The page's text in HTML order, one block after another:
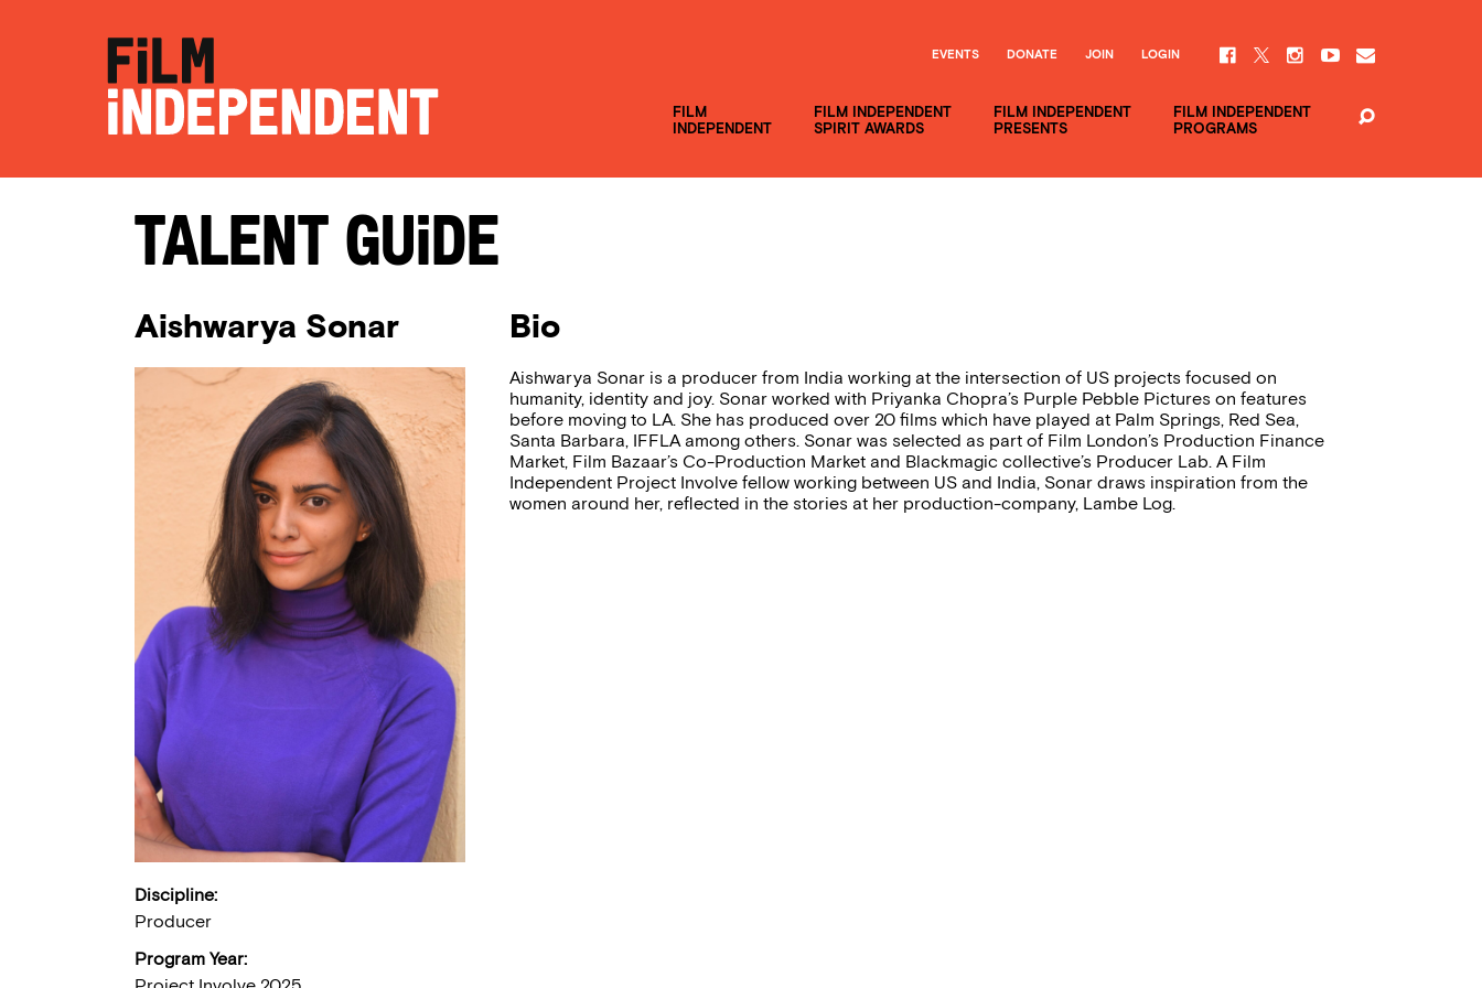
FILM
INDEPENDENT
FILM INDEPENDENT
SPIRIT AWARDS
FILM INDEPENDENT
PRESENTS
FILM INDEPENDENT
PROGRAMS
EVENTS DONATE JOIN LOGIN
Talent Guide
Aishwarya Sonar
Discipline:
Producer
Program Year:
Bio
Aishwarya Sonar is a producer from India working at the intersection of US projects focused on
humanity, identity and joy. Sonar worked with Priyanka Chopra’s Purple Pebble Pictures on features
before moving to LA. She has produced over 20 films which have played at Palm Springs, Red Sea,
Santa Barbara, IFFLA among others. Sonar was selected as part of Film London’s Production Finance
Market, Film Bazaar’s Co-Production Market and Blackmagic collective’s Producer Lab. A Film
Independent Project Involve fellow working between US and India, Sonar draws inspiration from the
women around her, reflected in the stories at her production-company, Lambe Log.